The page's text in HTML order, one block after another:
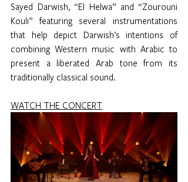
Sayed Darwish, “El Helwa” and “Zourouni
Kouli” featuring several instrumentations
that help depict Darwish’s intentions of
combining Western music with Arabic to
present a liberated Arab tone from its
traditionally classical sound.
WATCH THE CONCERT